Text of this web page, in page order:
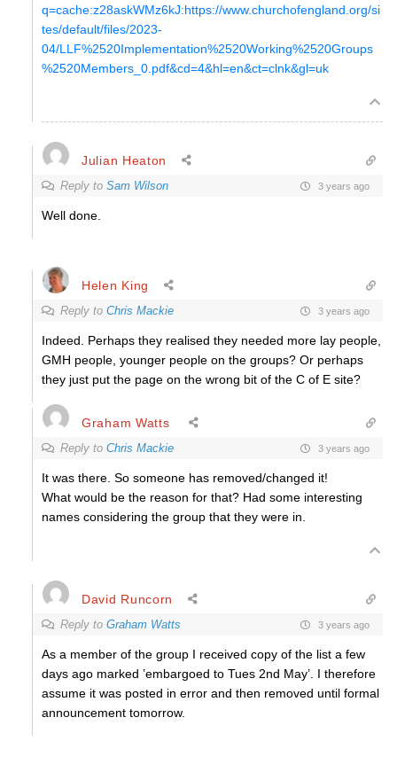
q=cache:z28askWMz6kJ:https://www.churchofengland.org/si
tes/default/files/2023-
04/LLF%2520Implementation%2520Working%2520Groups
%2520Members_0.pdf&cd=4&hl=en&ct=clnk&gl=uk
Julian Heaton
Reply to Sam Wilson 3 years ago
Well done.
Helen King
Reply to Chris Mackie 3 years ago
Indeed. Perhaps they realised they needed more lay people,
GMH people, younger people on the groups? Or perhaps
they just put the page on the wrong bit of the C of E site?
Graham Watts
Reply to Chris Mackie 3 years ago
It was there. So someone has removed/changed it!
What would be the reason for that? Had some interesting
names considering the group that they were in.
David Runcorn
Reply to Graham Watts 3 years ago
As a member of the group I received copy of the list a few
days ago marked ’embargoed to Tues 2nd May’. I therefore
assume it was posted in error and then removed until formal
announcement tomorrow.